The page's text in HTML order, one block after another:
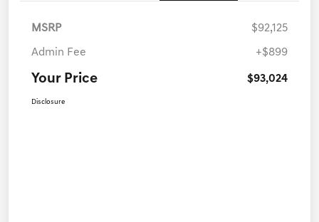
MSRP $92,125
Admin Fee +$899
Your Price $93,024
Disclosure